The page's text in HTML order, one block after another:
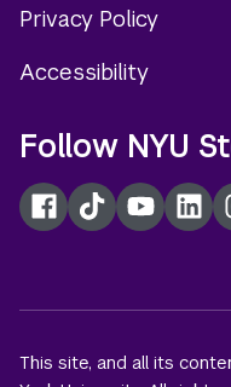
Privacy Policy
Accessibility
Follow NYU
Facebook
TikTokYouTube
This site, and all its